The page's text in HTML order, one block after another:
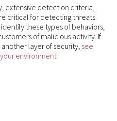
extensive detection criteria,
critical for detecting threats
these types of behaviors,
of malicious activity. If
layer of security, see
environment